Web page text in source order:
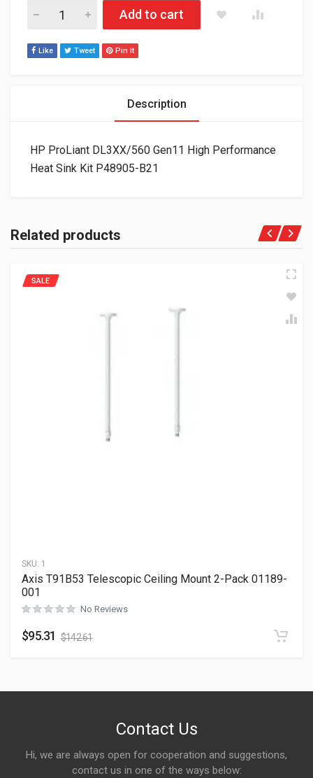
HP ProLiant DL3XX/560 Gen11 High Performance Heat Sink
Add to cart
Like Tweet Pin It
Description
HP ProLiant DL3XX/560 Gen11 High Performance
Heat Sink Kit P48905-B21
Related products
SKU: 1
SALE
Axis T91B53 Telescopic Ceiling Mount 2-Pack 01189-
001
No Reviews
$95.31 $142.61
Contact Us
Hi, we are always open for cooperation and suggestions,
contact us in one of the ways below: